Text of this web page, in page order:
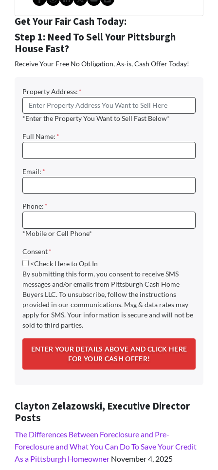
Facebook
Instagram
LinkedIn
Twitter
YouTube
Zillow
Get Your Fair Cash Today:
Step 1: Need To Sell Your Pittsburgh
House Fast?
Receive Your Free No Obligation, As-is, Cash Offer Today!
Property Address: *
*Enter the Property You Want to Sell Fast Below*
Full Name: *
Email: *
Phone: *
*Mobile or Cell Phone*
Consent*
<Check Here to Opt In
By submitting this form, you consent to receive SMS
messages and/or emails from Pittsburgh Cash Home
Buyers LLC. To unsubscribe, follow the instructions
provided in our communications. Msg & data rates may
apply for SMS. Your information is secure and will not be
sold to third parties.
Clayton Zelazowski, Executive Director
Posts
The Differences Between Foreclosure and Pre-
Foreclosure and What You Can Do To Save Your Credit
As a Pittsburgh Homeowner November 4, 2025